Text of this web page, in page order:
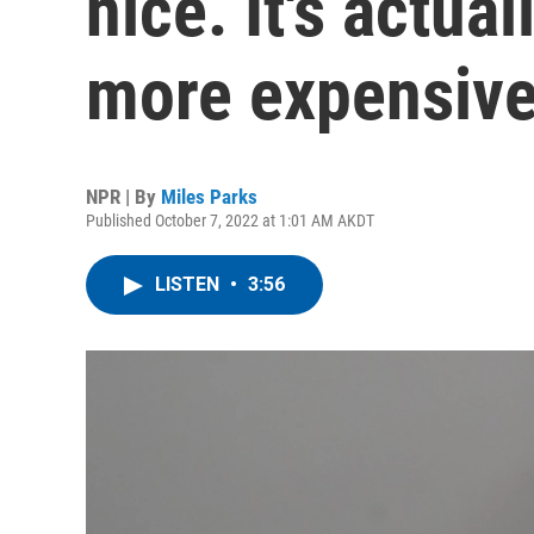
more
NPR | By Miles Parks
Published October 7, 2022 at 1:01 AM AKDT
LISTEN • 3:56